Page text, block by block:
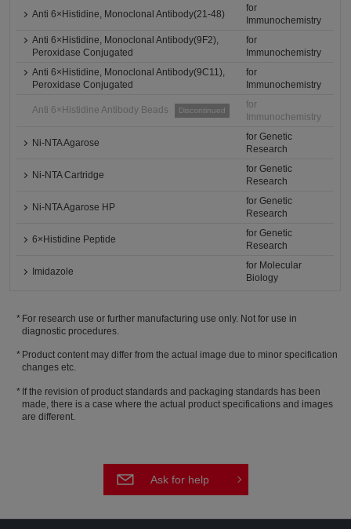
Anti 6×Histidine, Monoclonal Antibody(21-48)
for
Immunochemistry
Anti 6×Histidine, Monoclonal Antibody(9F2),
Peroxidase Conjugated
for
Immunochemistry
Anti 6×Histidine, Monoclonal Antibody(9C11),
Peroxidase Conjugated
for
Immunochemistry
Anti 6×Histidine Antibody Beads Discontinued
for
Immunochemistry
Ni-NTA Agarose
for Genetic
Research
Ni-NTA Cartridge
for Genetic
Research
Ni-NTA Agarose HP
for Genetic
Research
6×Histidine Peptide
for Genetic
Research
Imidazole
for Molecular
Biology
For research use or further manufacturing use only. Not for use in
diagnostic procedures.
Product content may differ from the actual image due to minor specification
changes etc.
If the revision of product standards and packaging standards has been
made, there is a case where the actual product specifications and images
are different.
Ask for help